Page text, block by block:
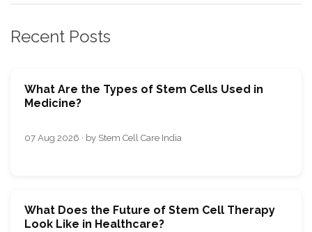
Recent Posts
What Are the Types of Stem Cells Used in
Medicine?
07 Aug 2026 · by Stem Cell Care India
What Does the Future of Stem Cell Therapy
Look Like in Healthcare?